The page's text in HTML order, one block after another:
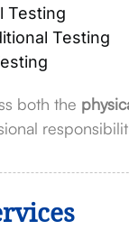
Testing
Testing
both the